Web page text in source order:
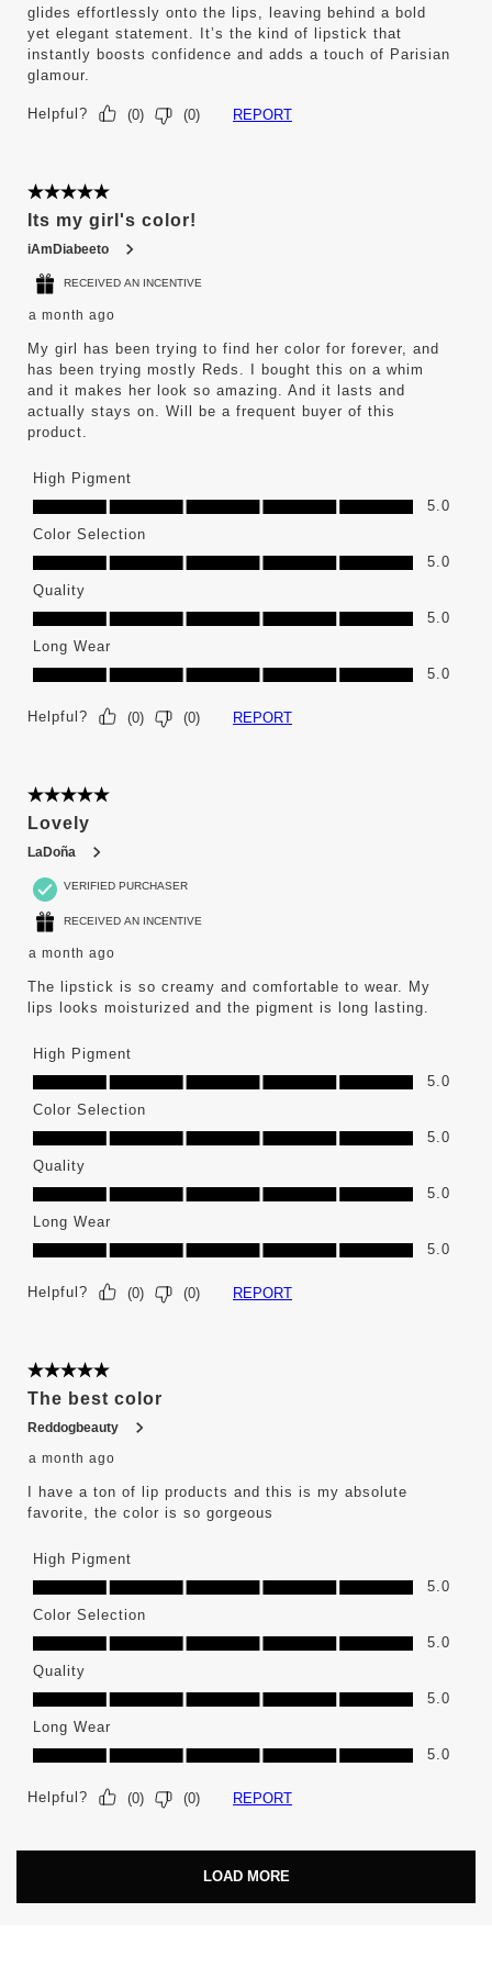
glides effortlessly onto the lips, leaving behind a bold
yet elegant statement. It’s the kind of lipstick that
instantly boosts confidence and adds a touch of Parisian
glamour.
Helpful? (0) (0) REPORT
5 out of 5 stars.
Its my girl's color!
iAmDiabeeto
RECEIVED AN INCENTIVE
a month ago
My girl has been trying to find her color for forever, and
has been trying mostly Reds. I bought this on a whim
and it makes her look so amazing. And it lasts and
actually stays on. Will be a frequent buyer of this
product.
High Pigment
High Pigment, 5.0 out of 5
5.0
Color Selection
Color Selection, 5.0 out of 5
5.0
Quality
Quality, 5.0 out of 5
5.0
Long Wear
Long Wear, 5.0 out of 5
5.0
Helpful? (0) (0) REPORT
5 out of 5 stars.
Lovely
LaDoña
VERIFIED PURCHASER
RECEIVED AN INCENTIVE
a month ago
The lipstick is so creamy and comfortable to wear. My
lips looks moisturized and the pigment is long lasting.
High Pigment
High Pigment, 5.0 out of 5
5.0
Color Selection
Color Selection, 5.0 out of 5
5.0
Quality
Quality, 5.0 out of 5
5.0
Long Wear
Long Wear, 5.0 out of 5
5.0
Helpful? (0) (0) REPORT
5 out of 5 stars.
The best color
Reddogbeauty
a month ago
I have a ton of lip products and this is my absolute
favorite, the color is so gorgeous
High Pigment
High Pigment, 5.0 out of 5
5.0
Color Selection
Color Selection, 5.0 out of 5
5.0
Quality
Quality, 5.0 out of 5
5.0
Long Wear
Long Wear, 5.0 out of 5
5.0
Helpful? (0) (0) REPORT
LOAD MORE